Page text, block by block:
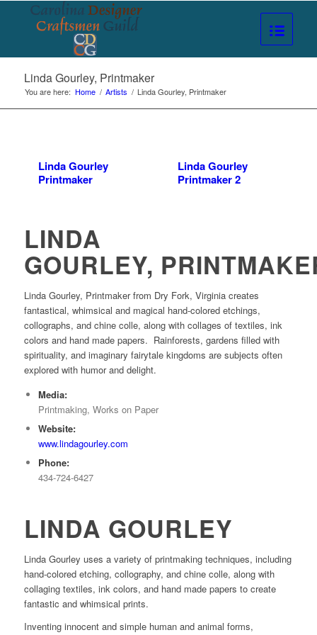
Linda Gourley, Printmaker
You are here: Home / Artists / Linda Gourley, Printmaker
Linda Gourley
Printmaker
Linda Gourley
Printmaker 2
LINDA
GOURLEY,
Linda Gourley, Printmaker from Dry Fork, Virginia creates
fantastical, whimsical and magical hand-colored etchings,
collographs, and chine colle, along with collages of textiles, ink
colors and hand made papers. Rainforests, gardens filled with
spirituality, and imaginary fairytale kingdoms are subjects often
explored with humor and delight.
Media:
Printmaking, Works on Paper
Website:
www.lindagourley.com
Phone:
434-724-6427
LINDA GOURLEY
Linda Gourley uses a variety of printmaking techniques, including
hand-colored etching, collography, and chine colle, along with
collaging textiles, ink colors, and hand made papers to create
fantastic and whimsical prints.
Inventing innocent and simple human and animal forms,